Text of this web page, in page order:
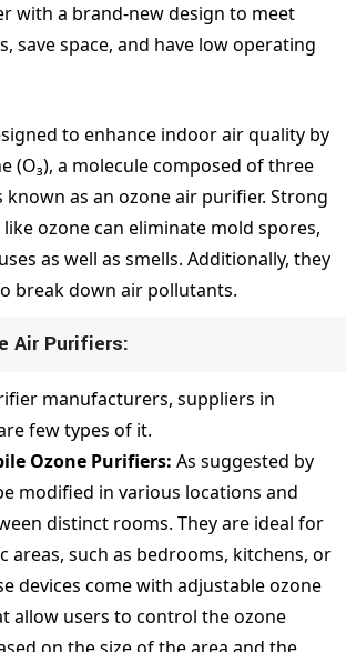
with a brand-new design to meet
save space, and have low operating
to enhance indoor air quality by
(O₃), a molecule composed of three
known as an ozone air purifier. Strong
ozone can eliminate mold spores,
as well as smells. Additionally, they
break down air pollutants.
Air Purifiers:
manufacturers, suppliers in
few types of it.
Ozone Purifiers: As suggested by
modified in various locations and
distinct rooms. They are ideal for
areas, such as bedrooms, kitchens, or
devices come with adjustable ozone
allow users to control the ozone